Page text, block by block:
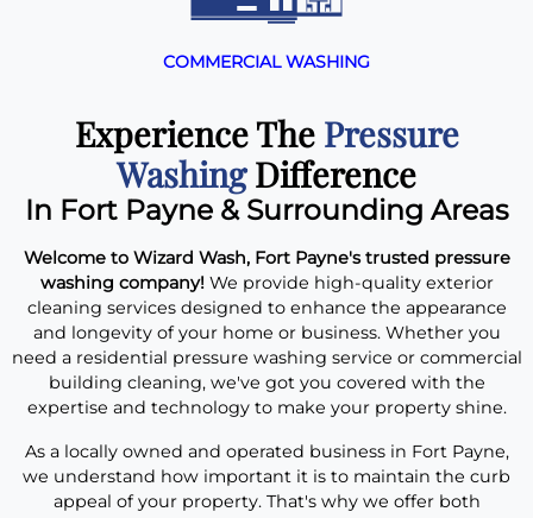
COMMERCIAL WASHING
Experience The Pressure
WashingDifference
In Fort Payne & Surrounding Areas
Welcome to Wizard Wash, Fort Payne's trusted pressure
washing company!We provide high-quality exterior
cleaning services designed to enhance the appearance
and longevity of your home or business. Whether you
need a residential pressure washing service or commercial
building cleaning, we've got you covered with the
expertise and technology to make your property shine.
As a locally owned and operated business in Fort Payne,
we understand how important it is to maintain the curb
appeal of your property. That's why we offer both